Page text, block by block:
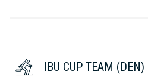
IBU CUP TEAM (DEN)